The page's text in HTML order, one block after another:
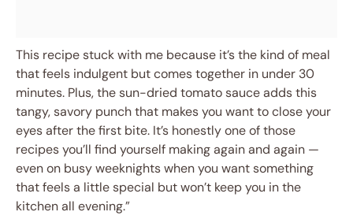
This recipe stuck with me because it’s the kind of meal
that feels indulgent but comes together in under 30
minutes. Plus, the sun-dried tomato sauce adds this
tangy, savory punch that makes you want to close your
eyes after the first bite. It’s honestly one of those
recipes you’ll find yourself making again and again —
even on busy weeknights when you want something
that feels a little special but won’t keep you in the
kitchen all evening.”